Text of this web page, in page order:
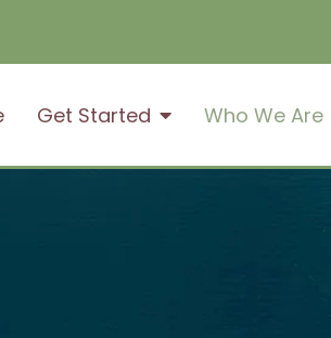
Get Started Who We Are